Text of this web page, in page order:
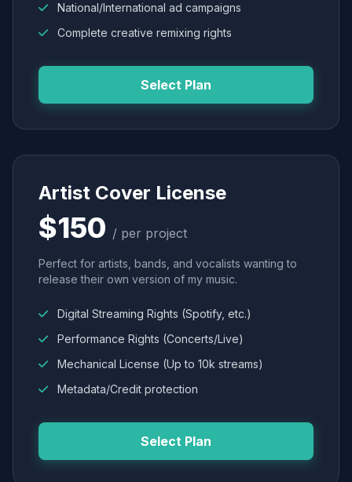
National/International ad campaigns
Complete creative remixing rights
Select Plan
Artist Cover License
$150 / per project
Perfect for artists, bands, and vocalists wanting to
release their own version of my music.
Digital Streaming Rights (Spotify, etc.)
Performance Rights (Concerts/Live)
Mechanical License (Up to 10k streams)
Metadata/Credit protection
Select Plan